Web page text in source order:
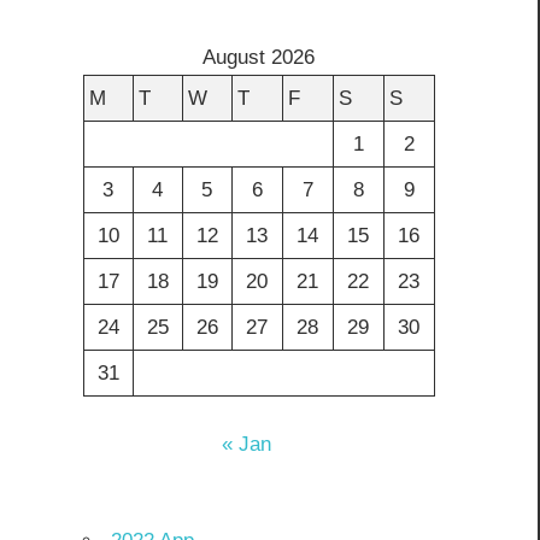
August 2026
M
T W T F S
S
1
2
3
4 5 6 7 8
9
10
11 12 13 14 15
16
17
18 19 20 21 22
23
24
25 26 27 28 29
30
31
« Jan